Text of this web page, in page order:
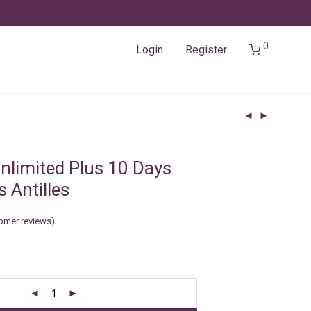
Login Register 0
Plus 10 Days
Antilles
reviews)